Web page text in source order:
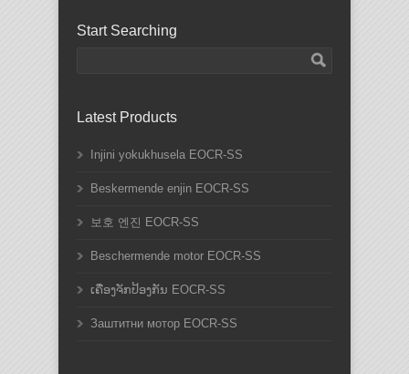
Start Searching
Latest Products
Injini yokukhusela EOCR-SS
Beskermende enjin EOCR-SS
보호 엔진 EOCR-SS
Beschermende motor EOCR-SS
ເຄື່ອງຈັກປ້ອງກັນ EOCR-SS
Заштитни мотор EOCR-SS